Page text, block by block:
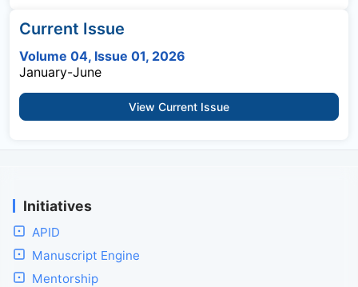
Current Issue
Volume 04, Issue 01, 2026
January-June
View Current Issue
Initiatives
APID
Manuscript Engine
Mentorship